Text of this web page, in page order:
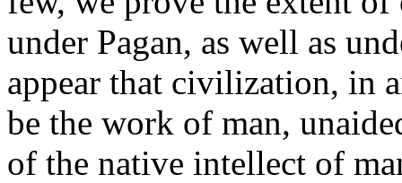
under Pagan, as well as
appear that civilization, in
be the work of man,
of the native intellect of